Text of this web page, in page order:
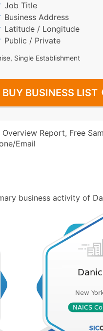
Job Title
Business Address
Latitude / Longitude
Public / Private
Single Establishment
BUY BUSINESS LIST
Overview Report, Free
Email
business activity of